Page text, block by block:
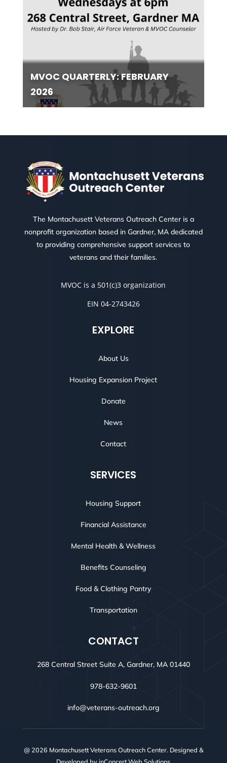
MVOC QUARTERLY: FEBRUARY
2026
The Montachusett Veterans Outreach Center is a
nonprofit organization based in Gardner, MA dedicated
to providing comprehensive support services to
veterans and their families.
MVOC is a 501(c)3 organization
EIN 04-2743426
EXPLORE
About Us
Housing Expansion Project
Donate
News
Contact
SERVICES
Housing Support
Financial Assistance
Mental Health & Wellness
Benefits Counseling
Food & Clothing Pantry
Transportation
CONTACT
268 Central Street Suite A, Gardner, MA 01440
978-632-9601
info@veterans-outreach.org
@ 2026 Montachusett Veterans Outreach Center. Designed &